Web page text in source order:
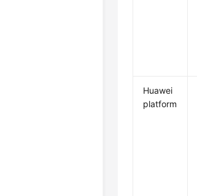
Huawei
platform